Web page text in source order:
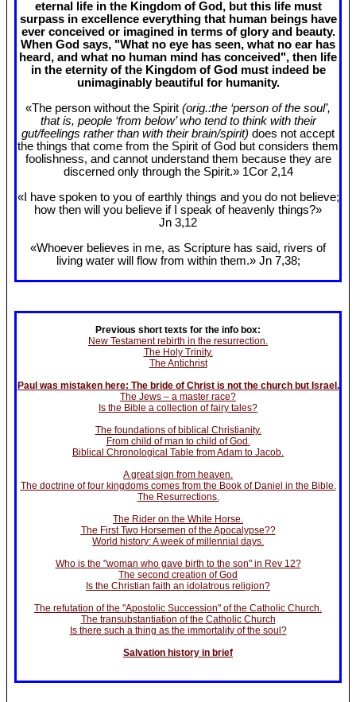
eternal life in the Kingdom of God, but this life must
surpass in excellence everything that human beings have
ever conceived or imagined in terms of glory and beauty.
When God says, "What no eye has seen, what no ear has
heard, and what no human mind has conceived", then life
in the eternity of the Kingdom of God must indeed be
unimaginably beautiful for humanity.
«The person without the Spirit (orig.:the ‘person of the soul’,
that is, people ‘from below’ who tend to think with their
gut/feelings rather than with their brain/spirit) does not accept
the things that come from the Spirit of God but considers them
foolishness, and cannot understand them because they are
discerned only through the Spirit.» 1Cor 2,14
«I have spoken to you of earthly things and you do not believe;
how then will you believe if I speak of heavenly things?»
Jn 3,12
«Whoever believes in me, as Scripture has said, rivers of
living water will flow from within them.» Jn 7,38;
Previous short texts for the info box:
New Testament rebirth in the resurrection.
The Holy Trinity.
The Antichrist
Paul was mistaken here: The bride of Christ is not the church but Israel.
The Jews – a master race?
Is the Bible a collection of fairy tales?
The foundations of biblical Christianity.
From child of man to child of God.
Biblical Chronological Table from Adam to Jacob.
A great sign from heaven.
The doctrine of four kingdoms comes from the Book of Daniel in the Bible.
The Resurrections.
The Rider on the White Horse.
The First Two Horsemen of the Apocalypse??
World history: A week of millennial days.
Who is the "woman who gave birth to the son" in Rev 12?
The second creation of God
Is the Christian faith an idolatrous religion?
The refutation of the "Apostolic Succession" of the Catholic Church.
The transubstantiation of the Catholic Church
Is there such a thing as the immortality of the soul?
Salvation history in brief